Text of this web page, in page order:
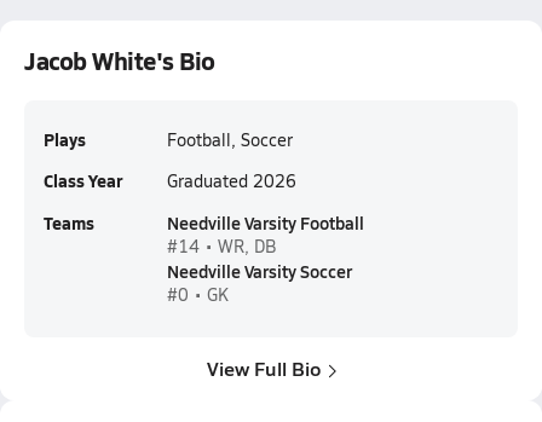
Jacob White's Bio
Plays Football, Soccer
Class Year Graduated 2026
Teams Needville Varsity Football
#14 • WR, DB
Needville Varsity Soccer
#0 • GK
View Full Bio